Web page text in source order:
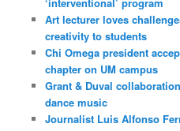
‘interventional’ program
Art lecturer loves
creativity to students
Chi Omega president
chapter on UM campus
Grant & Duval
dance music
Journalist Luis Alfonso